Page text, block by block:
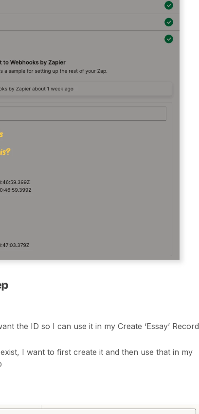
the ID so I can use it in my Create ‘Essay’ Record
I want to first create it and then use that in my